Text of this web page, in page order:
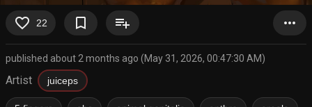
favorite_border 22 bookmark_border playlist_add more_horiz
published about 2 months ago (May 31, 2026, 00:47:30 AM)
Artist juiceps